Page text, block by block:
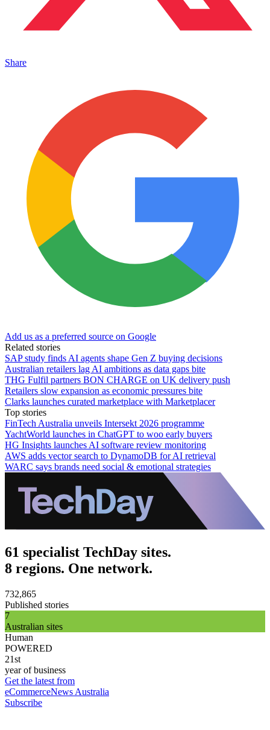
Share
Add us as a preferred source on Google
Related stories
SAP study finds AI agents shape Gen Z buying decisions
Australian retailers lag AI ambitions as data gaps bite
THG Fulfil partners BON CHARGE on UK delivery push
Retailers slow expansion as economic pressures bite
Clarks launches curated marketplace with Marketplacer
Top stories
FinTech Australia unveils Intersekt 2026 programme
YachtWorld launches in ChatGPT to woo early buyers
HG Insights launches AI software review monitoring
AWS adds vector search to DynamoDB for AI retrieval
WARC says brands need social & emotional strategies
61 specialist TechDay sites.
8 regions. One network.
732,865
Published stories
7
Australian sites
Human
POWERED
21st
year of business
Get the latest from
eCommerceNews Australia
Subscribe